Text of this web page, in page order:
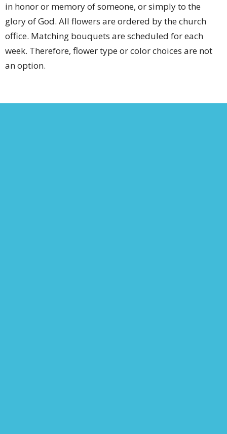
in honor or memory of someone, or simply to the
glory of God. All flowers are ordered by the church
office. Matching bouquets are scheduled for each
week. Therefore, flower type or color choices are not
an option.